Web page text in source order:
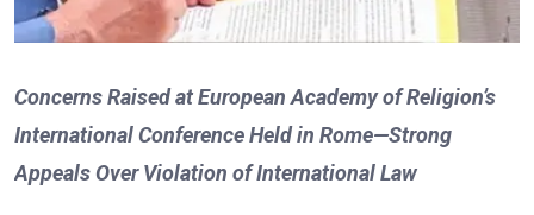
Concerns Raised at European Academy of Religion’s
International Conference Held in Rome—Strong
Appeals Over Violation of International Law